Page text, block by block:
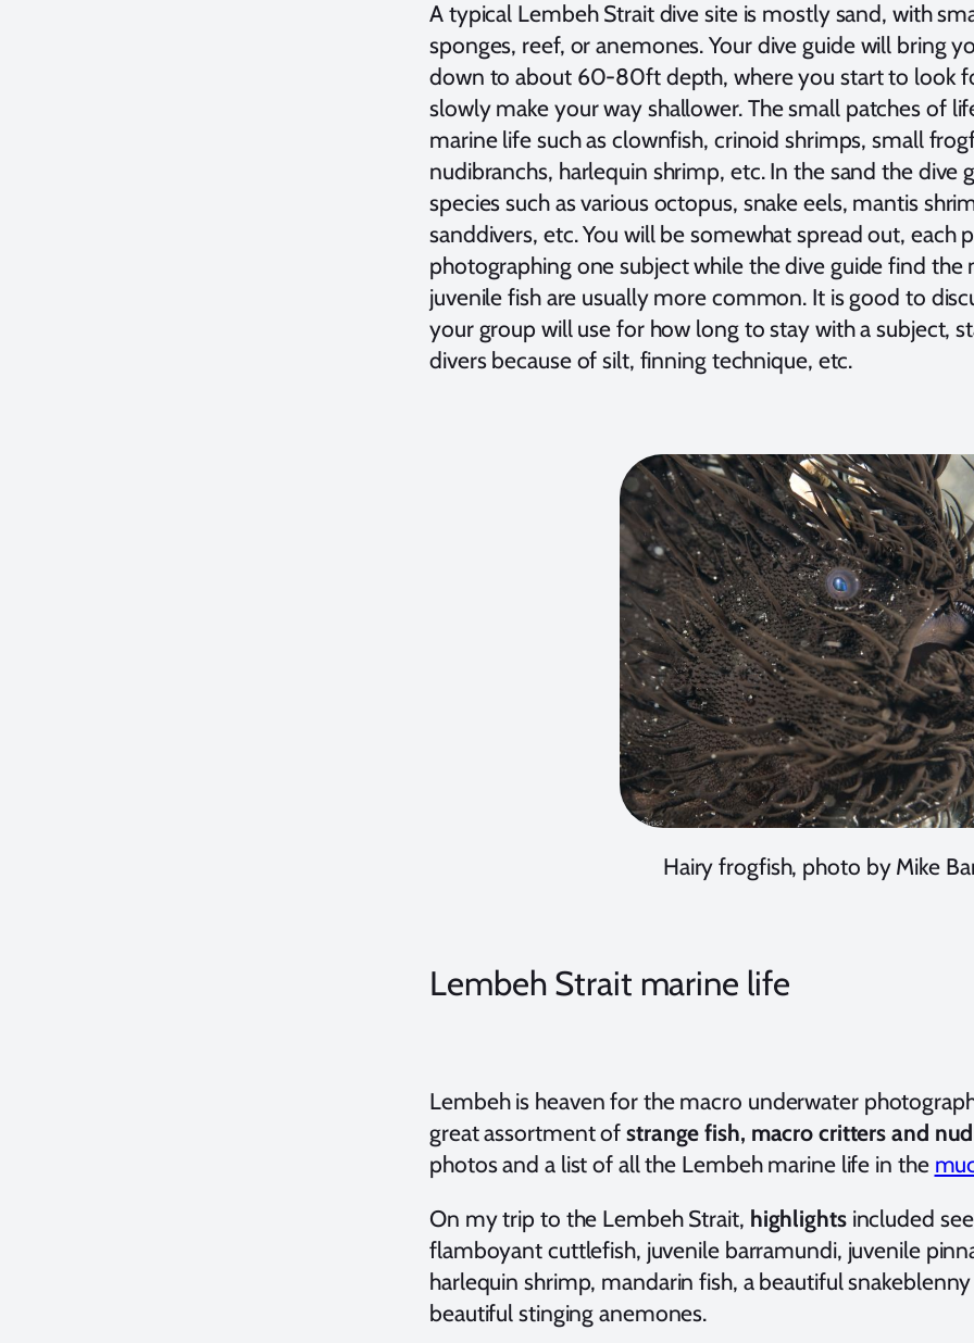
A typical Lembeh Strait dive site is mostly sand, with
sponges, reef, or anemones. Your dive guide will bring
down to about 60-80ft depth, where you start to look
slowly make your way shallower. The small patches of
marine life such as clownfish, crinoid shrimps, small
nudibranchs, harlequin shrimp, etc. In the sand the dive
species such as various octopus, snake eels, mantis
sanddivers, etc. You will be somewhat spread out, each
photographing one subject while the dive guide find the
juvenile fish are usually more common. It is good to
your group will use for how long to stay with a subject,
divers because of silt, finning technique, etc.
Hairy frogfish, photo by Mike
Lembeh Strait marine life
Lembeh is heaven for the macro underwater
great assortment of strange fish, macro critters and
photos and a list of all the Lembeh marine life in the
On my trip to the Lembeh Strait, highlights included
flamboyant cuttlefish, juvenile barramundi, juvenile
harlequin shrimp, mandarin fish, a beautiful
beautiful stinging anemones.